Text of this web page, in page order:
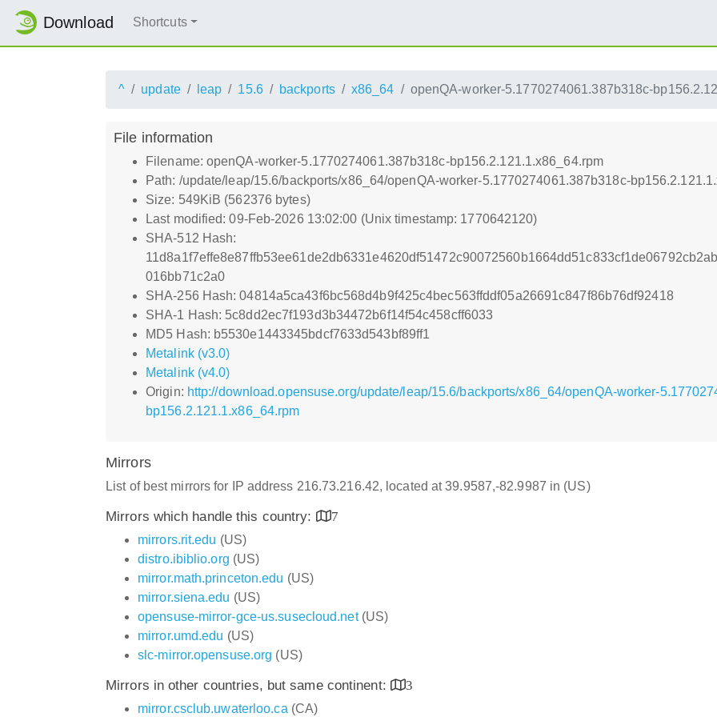
Download Shortcuts
^ update leap 15.6 backports x86_64 openQA-worker-5.1770274061.387b318c-
File information
Filename: openQA-worker-5.1770274061.387b318c-bp156.2.121.1.x86_64.rpm
Path: /update/leap/15.6/backports/x86_64/openQA-worker-5.1770274061.387b318c-
Size: 549KiB (562376 bytes)
Last modified: 09-Feb-2026 13:02:00 (Unix timestamp: 1770642120)
SHA-512 Hash:
016bb71c2a0
SHA-256 Hash: 04814a5ca43f6bc568d4b9f425c4bec563ffddf05a26691c847f86b76df92418
SHA-1 Hash: 5c8dd2ec7f193d3b34472b6f14f54c458cff6033
MD5 Hash: b5530e1443345bdcf7633d543bf89ff1
Metalink (v3.0)
Metalink (v4.0)
Origin: http://download.opensuse.org/update/leap/15.6/backports/x86_64/openQA-worker-
bp156.2.121.1.x86_64.rpm
Mirrors
List of best mirrors for IP address 216.73.216.42, located at 39.9587,-82.9987 in (US)
Mirrors which handle this country:
7
mirrors.rit.edu (US)
distro.ibiblio.org (US)
mirror.math.princeton.edu (US)
mirror.siena.edu (US)
opensuse-mirror-gce-us.susecloud.net(US)
mirror.umd.edu (US)
slc-mirror.opensuse.org (US)
Mirrors in other countries, but same continent:
3
mirror.csclub.uwaterloo.ca (CA)